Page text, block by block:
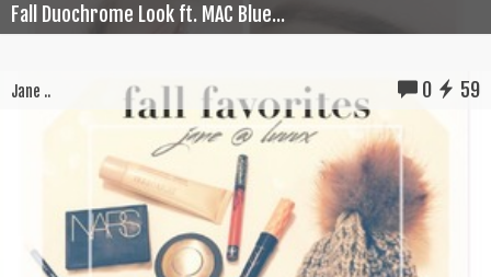
Fall Duochrome Look ft. MAC Blue...
Jane .. 0 59